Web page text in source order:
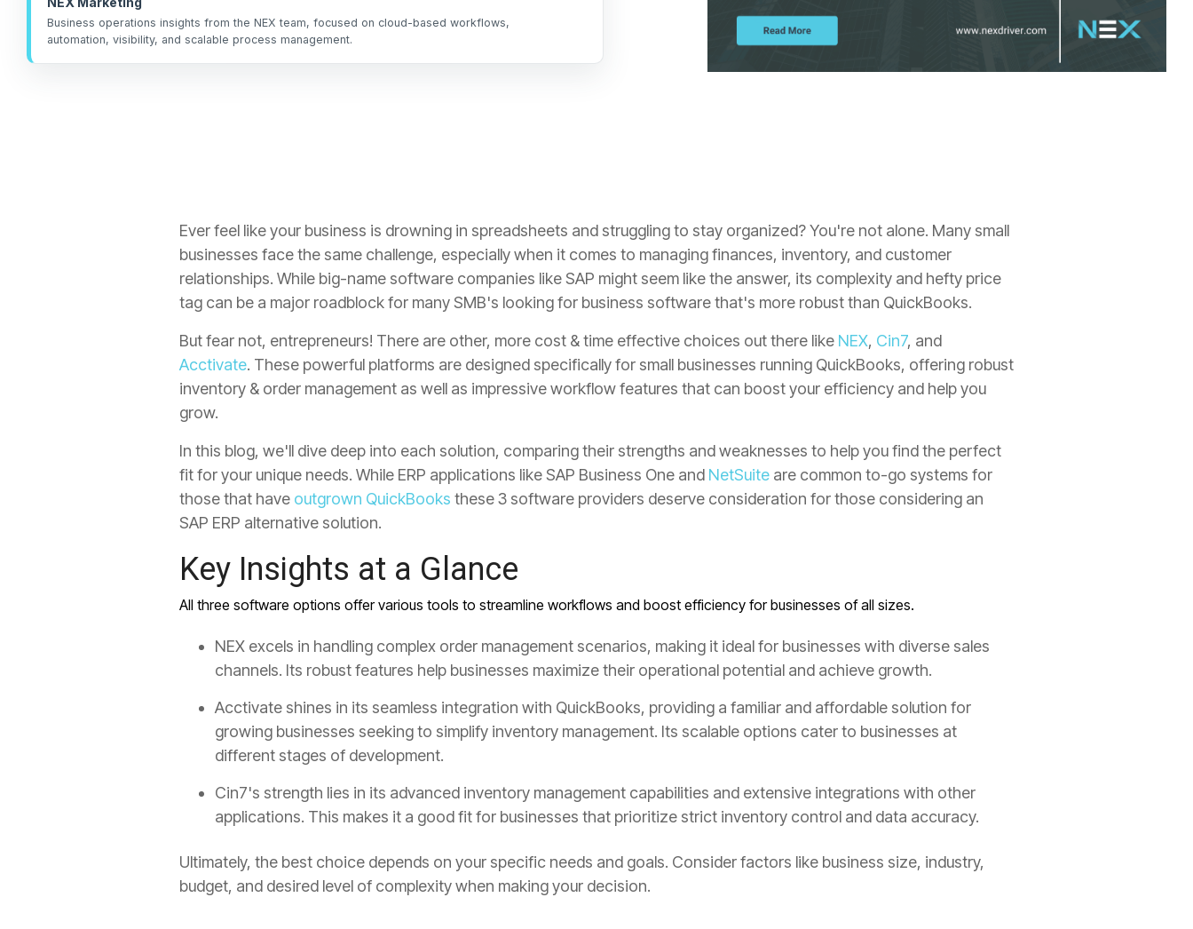
Business operations insights from the NEX team, focused on cloud-based workflows,
automation, visibility, and scalable process management.
Ever feel like your business is drowning in spreadsheets and struggling to stay organized?You're not alone. Many small
businesses face the same challenge, especially when it comes to managing finances, inventory, and customer
relationships. While big-name software companies like SAP might seem like the answer, its complexity and hefty price
tag can be a major roadblock for many SMB's looking for business software that's more robust than QuickBooks.
But fear not, entrepreneurs! There are other, more cost & time effective choices out there like NEX, Cin7, and
Acctivate. These powerful platforms are designed specifically for small businesses running QuickBooks, offering robust
inventory & order management as well as impressive workflow features that can boost your efficiency and help you
grow.
In this blog, we'll dive deep into each solution, comparing their strengths and weaknesses to help you find the perfect
fit for your unique needs. While ERP applications like SAP Business One and NetSuite are common to-go systems for
those that have outgrown QuickBooks these 3 software providers deserve consideration for those considering an
SAP ERP alternative solution.
Key Insights at a Glance
All three software options offer various tools to streamline workflows and boost efficiency for businesses of all sizes.
NEX excels in handling complex order management scenarios, making it ideal for businesses with diverse sales
channels. Its robust features help businesses maximize their operational potential and achieve growth.
Acctivate shines in its seamless integration with QuickBooks, providing a familiar and affordable solution for
growing businesses seeking to simplify inventory management. Its scalable options cater to businesses at
different stages of development.
Cin7's strength lies in its advanced inventory management capabilities and extensive integrations with other
applications. This makes it a good fit for businesses that prioritize strict inventory control and data accuracy.
Ultimately, the best choice depends on your specific needs and goals. Consider factors like business size, industry,
budget, and desired level of complexity when making your decision.